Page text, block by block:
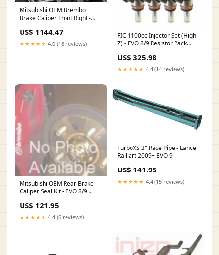
Mitsubishi OEM Brembo
Brake Caliper Front Right -
US$ 1144.47
★★★★★ 4.0 (18 reviews)
FIC 1100cc Injector Set (High-
Z) - EVO 8/9 Resistor Pack
US$ 325.98
★★★★★ 4.4 (14 reviews)
Mitsubishi OEM Rear Brake
Caliper Seal Kit - EVO 8/9
US$ 121.95
★★★★★ 4.4 (6 reviews)
TurboXS 3" Race Pipe - Lancer
Ralliart 2009+ EVO 9
US$ 141.95
★★★★★ 4.4 (15 reviews)